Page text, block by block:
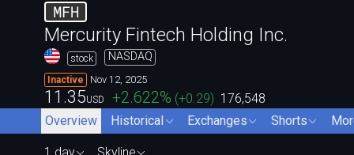
MFH
Mercurity Fintech Holding Inc.
stock NASDAQ
Inactive Nov 12, 2025
11.35USD +2.622% (+0.29) 176,548
Overview
Historical Exchanges Shorts